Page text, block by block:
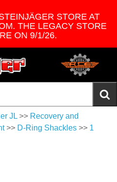
STORE AT
THE LEGACY STORE
ON 9/1/26.
JL >> Recovery and
>> D-Ring Shackles >> 1